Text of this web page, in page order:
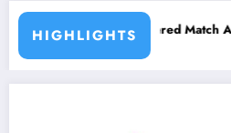
HIGHLIGHTS
Powered Match Analysis Arrives at